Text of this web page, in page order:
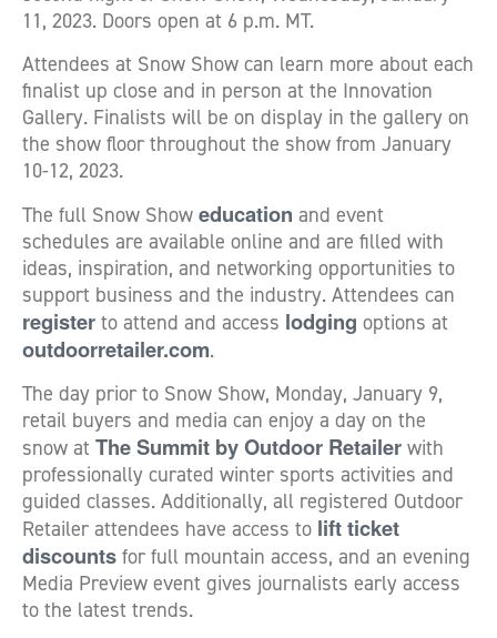
11, 2023. Doors open at 6 p.m. MT.
Attendees at Snow Show can learn more about each
finalist up close and in person at the Innovation
Gallery. Finalists will be on display in the gallery on
the show floor throughout the show from January
10-12, 2023.
The full Snow Show education and event
schedules are available online and are filled with
ideas, inspiration, and networking opportunities to
support business and the industry. Attendees can
register to attend and access lodging options at
outdoorretailer.com.
The day prior to Snow Show, Monday, January 9,
retail buyers and media can enjoy a day on the
snow at The Summit by Outdoor Retailer with
professionally curated winter sports activities and
guided classes. Additionally, all registered Outdoor
Retailer attendees have access to lift ticket
discounts for full mountain access, and an evening
Media Preview event gives journalists early access
to the latest trends.